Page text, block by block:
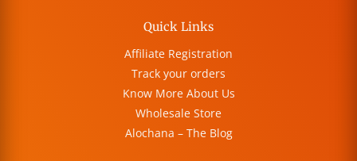
Quick Links
Affiliate Registration
Track your orders
Know More About Us
Wholesale Store
Alochana – The Blog